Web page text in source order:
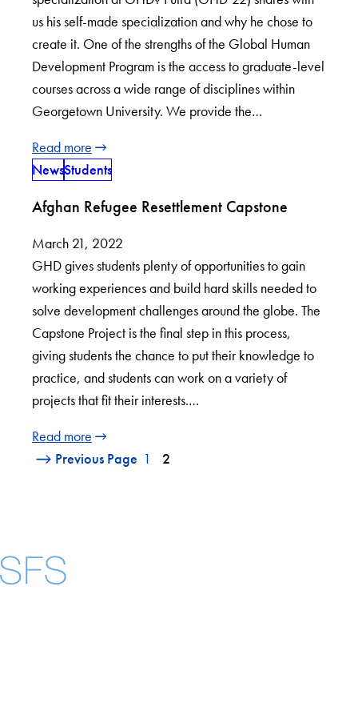
us his self-made specialization and why he chose to
create it. One of the strengths of the Global Human
Development Program is the access to graduate-level
courses across a wide range of disciplines within
Georgetown University. We provide the…
Read more
NewsStudents
Afghan Refugee Resettlement Capstone
March 21, 2022
GHD gives students plenty of opportunities to gain
working experiences and build hard skills needed to
solve development challenges around the globe. The
Capstone Project is the final step in this process,
giving students the chance to put their knowledge to
practice, and students can work on a variety of
projects that fit their interests.…
Read more
Previous Page 1 2